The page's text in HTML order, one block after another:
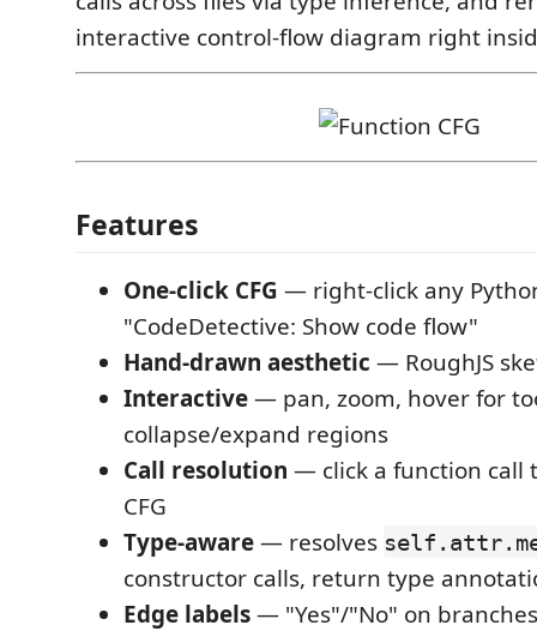
interactive control-flow diagram right
Features
One-click CFG — right-click any
"CodeDetective: Show code flow"
Hand-drawn aesthetic — RoughJS
Interactive— pan, zoom, hover for
collapse/expand regions
Call resolution — click a function call
CFG
Type-aware— resolves
constructor calls, return type
Edge labels— "Yes"/"No" on